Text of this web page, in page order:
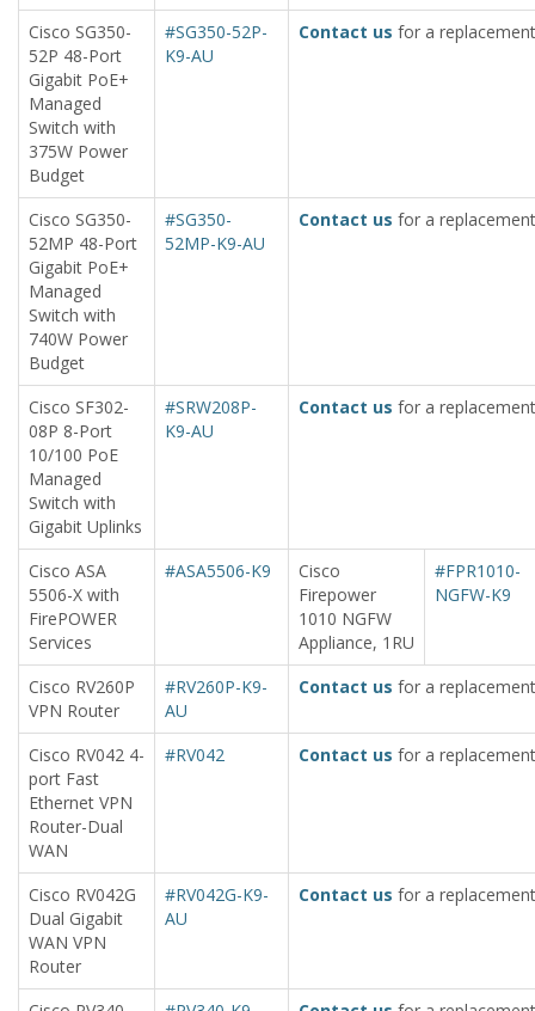
Cisco SG350-
52P 48-Port
Gigabit PoE+
Managed
Switch with
375W Power
Budget
#SG350-52P-
K9-AU
Contact us for a
Cisco SG350-
52MP 48-Port
Gigabit PoE+
Managed
Switch with
740W Power
Budget
#SG350-
52MP-K9-AU
Contact us for a
Cisco SF302-
08P 8-Port
10/100 PoE
Managed
Switch with
Gigabit Uplinks
#SRW208P-
K9-AU
Contact us for a
Cisco ASA
5506-X with
FirePOWER
Services
#ASA5506-K9
Cisco
Firepower
1010 NGFW
Appliance, 1RU
#FPR1010-
NGFW-K9
Cisco RV260P
VPN Router
#RV260P-K9-
AU
Contact us for a
Cisco RV042 4-
port Fast
Ethernet VPN
Router-Dual
WAN
#RV042 Contact us for a
Cisco RV042G
Dual Gigabit
WAN VPN
Router
#RV042G-K9-
AU
Contact us for a